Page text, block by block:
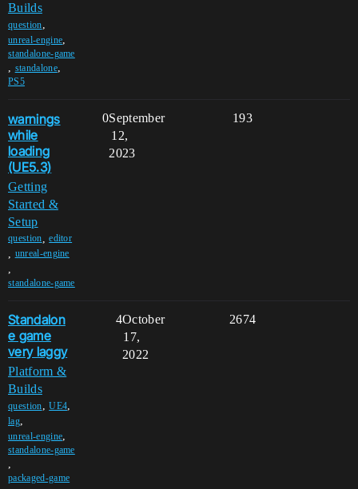
Builds
question,
unreal-engine,
standalone-game
, standalone,
PS5
warnings
while
loading
(UE5.3)
Getting
Started &
Setup
question ,editor
unreal-engine
standalone-game
0 193
September
12,
2023
Standalon
e game
very laggy
Platform &
Builds
question,UE4,
lag,
unreal-engine,
standalone-game
,
packaged-game
4 2674
October
17,
2022